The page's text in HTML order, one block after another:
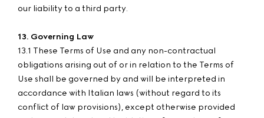
our liability to a third party.
13. Governing Law
13.1 These Terms of Use and any non-contractual
obligations arising out of or in relation to the Terms of
Use shall be governed by and will be interpreted in
accordance with Italian laws (without regard to its
conflict of law provisions), except otherwise provided